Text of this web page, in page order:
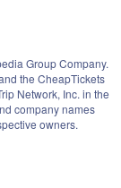
Group Company.
the CheapTickets
Network, Inc. in the
company names
owners.